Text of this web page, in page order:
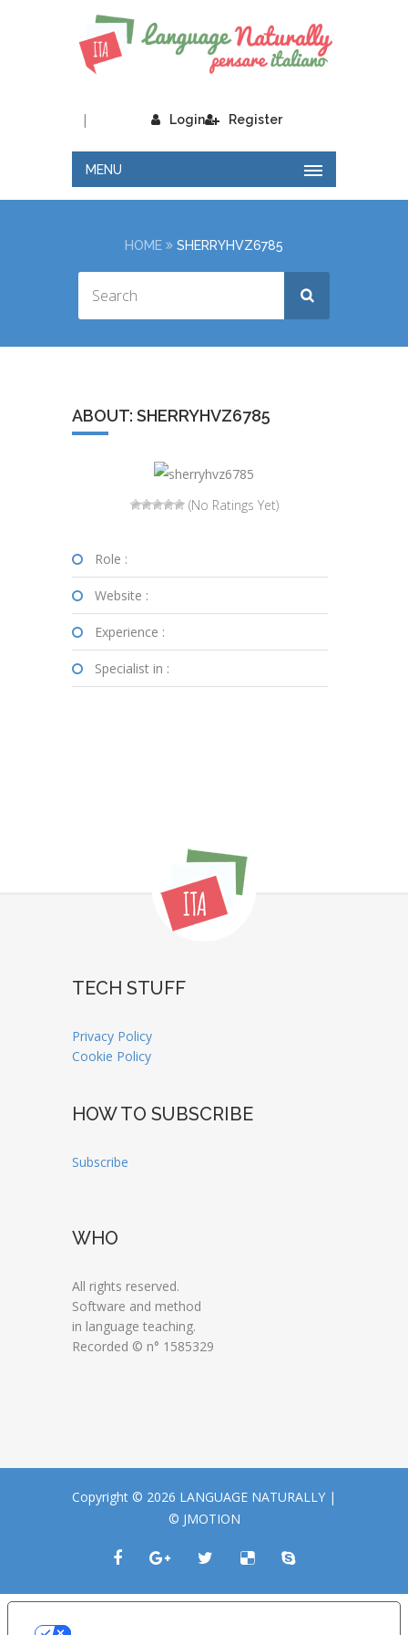
Login
| Register
MENU
HOME SHERRYHVZ6785
ABOUT: SHERRYHVZ6785
(No Ratings Yet)
Role :
Website :
Experience :
Specialist in :
TECH STUFF
Privacy Policy
Cookie Policy
HOW TO SUBSCRIBE
Subscribe
WHO
All rights reserved.
Software and method
in language teaching.
Recorded © n° 1585329
Copyright © 2026 LANGUAGE NATURALLY |
© JMOTION